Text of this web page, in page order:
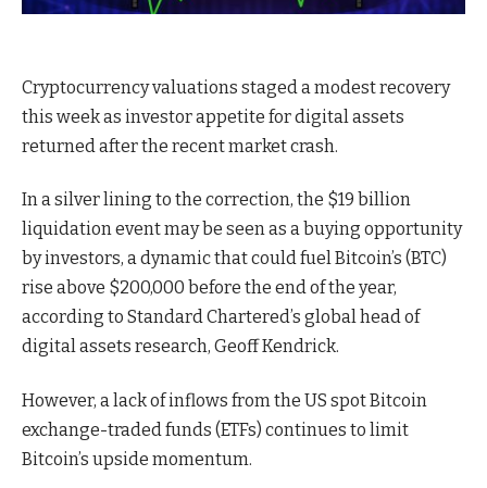
Cryptocurrency valuations staged a modest recovery
this week as investor appetite for digital assets
returned after the recent market crash.
In a silver lining to the correction, the $19 billion
liquidation event may be seen as a buying opportunity
by investors, a dynamic that could fuel Bitcoin’s (BTC)
rise above $200,000 before the end of the year,
according to Standard Chartered’s global head of
digital assets research, Geoff Kendrick.
However, a lack of inflows from the US spot Bitcoin
exchange-traded funds (ETFs) continues to limit
Bitcoin’s upside momentum.